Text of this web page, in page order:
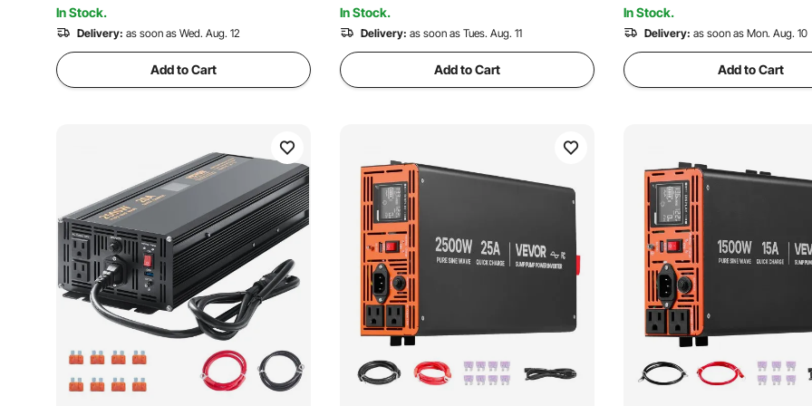
In Stock.
Delivery: as soon as Wed. Aug. 12
Add to Cart
5.3K+ Views Recently
In Stock.
Delivery: as soon as Tues. Aug. 11
Add to Cart
3.4K+ Views Recently
In Stock.
Delivery: as soon as Mon. Aug. 10
Add to Cart